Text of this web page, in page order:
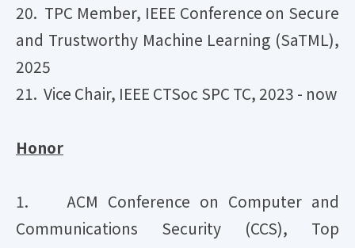
20. TPC Member, IEEE Conference on Secure
and Trustworthy Machine Learning (SaTML),
2025
21. Vice Chair, IEEE CTSoc SPC TC, 2023 - now
​Honor
1. ACM Conference on Computer and
Communications Security (CCS), Top